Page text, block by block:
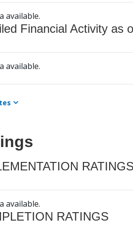
available.
Financial Activity as
available.
RATINGS
available.
RATINGS